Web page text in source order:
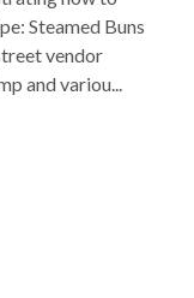
Steamed Buns
vendor
and variou...